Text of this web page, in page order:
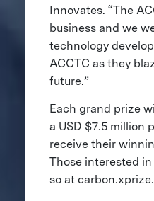
Innovates. “The
business and we
technology
ACCTC as they
future.”
Each grand prize
a USD $7.5 million
receive their
Those interested
so at